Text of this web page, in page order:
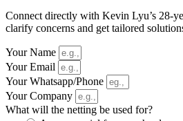
Connect directly with Kevin Lyu’s 28-
clarify concerns and get tailored
Your Name
Your Email
Your Whatsapp/Phone
Your Company
What will the netting be used for?